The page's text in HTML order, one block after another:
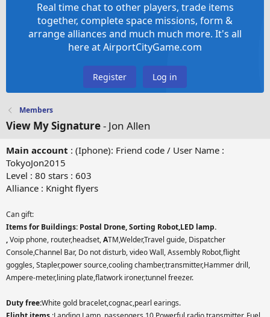
Real time chat to other players, trade items
together, complete space missions, form &
arrange alliances and much much more. It's all
here at AirportCityGame.com
Register Log in
Members
View My Signature- Jon Allen
Main account : (Iphone): Friend code / User Name :
TokyoJon2015
Level : 80 stars : 603
Alliance : Knight flyers
Can gift:
Items for Buildings: Postal Drone, Sorting Robot,LED lamp.
,Voip phone, router,headset,ATM,Welder,Travel guide, Dispatcher
Console,Channel Bar, Do not disturb, video Wall, Assembly Robot,flight
goggles, Stapler,power source,cooling chamber,transmitter,Hammer drill,
Ampere-meter,lining plate,flatwork ironer,tunnel freezer.
Duty free:White gold bracelet,cognac,pearl earings.